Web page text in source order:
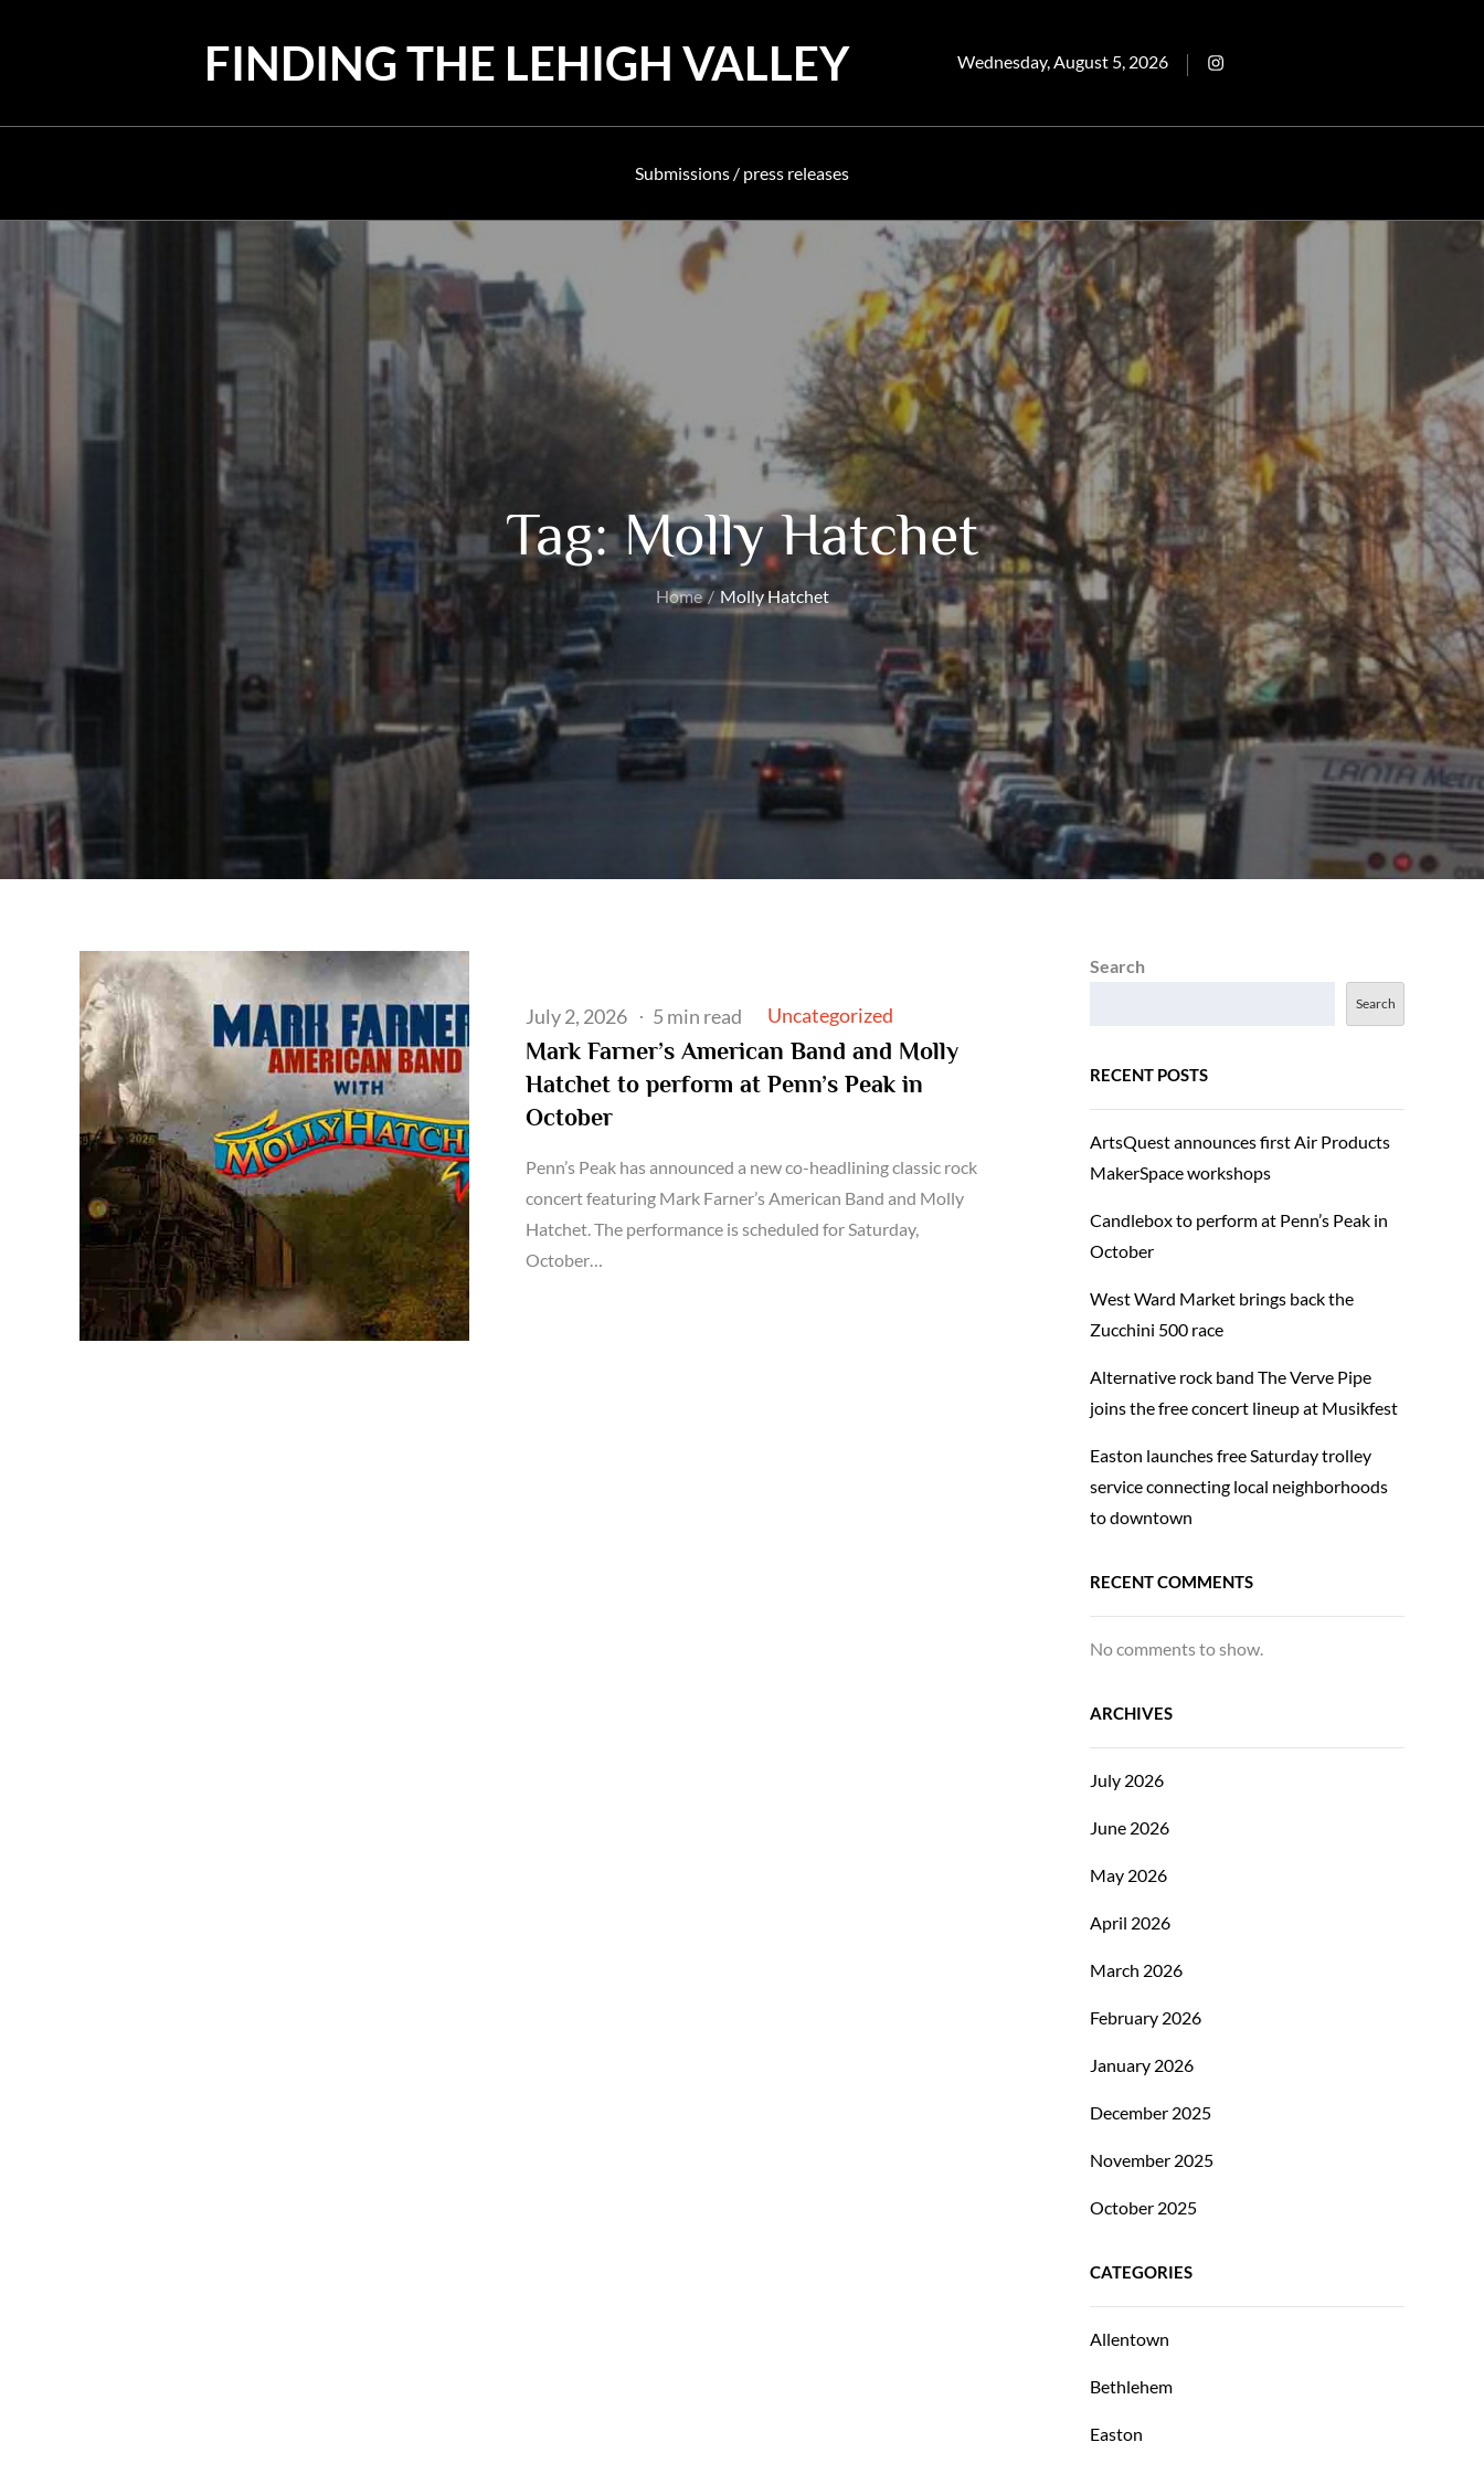
FINDING THE LEHIGH VALLEY
Posted
Wednesday, August 5, 2026 Intagram
Submissions / press releases
Tag:Molly Hatchet
Home Molly Hatchet
Posted
on
July 2, 2026 5 min read Uncategorized
Mark Farner’s American Band and Molly
Hatchet to perform at Penn’s Peak in
October
Penn’s Peak has announced a new co-headlining classic rock
concert featuring Mark Farner’s American Band and Molly
Hatchet. The performance is scheduled for Saturday,
October…
Search
Search
RECENT POSTS
ArtsQuest announces first Air Products
MakerSpace workshops
Candlebox to perform at Penn’s Peak in
October
West Ward Market brings back the
Zucchini 500 race
Alternative rock band The Verve Pipe
joins the free concert lineup at Musikfest
Easton launches free Saturday trolley
service connecting local neighborhoods
to downtown
RECENT COMMENTS
No comments to show.
ARCHIVES
July 2026
June 2026
May 2026
April 2026
March 2026
February 2026
January 2026
December 2025
November 2025
October 2025
CATEGORIES
Allentown
Bethlehem
Easton